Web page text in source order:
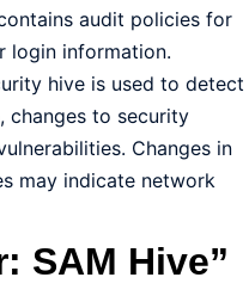
audit policies for
login information.
hive is used to detect
changes to security
Changes in
may indicate network
SAM Hive”